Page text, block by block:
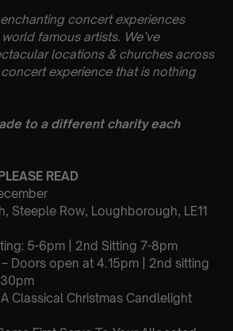
concert experiences
famous artists. We’ve
locations & churches across
experience that is nothing
to a different charity each
READ
Steeple Row, Loughborough, LE11
5-6pm | 2nd Sitting 7-8pm
Doors open at 4.15pm | 2nd sitting
Classical Christmas Candlelight